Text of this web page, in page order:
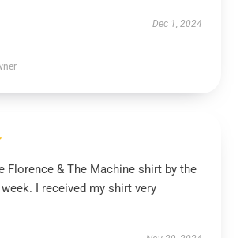
Dec 1, 2024
Florence & The Machine shirt by the
I received my shirt very